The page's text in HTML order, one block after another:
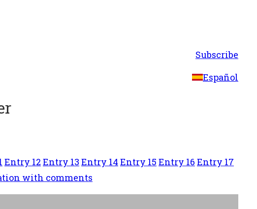
Subscribe
Español
Entry 12 Entry 13 Entry 14 Entry 15 Entry 16 Entry 17
with comments